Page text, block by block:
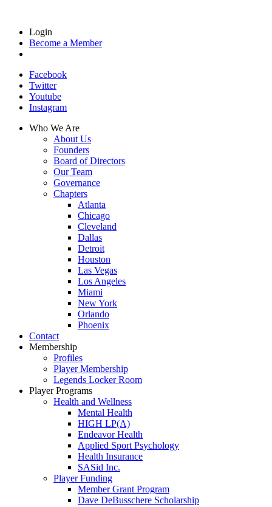
Login
Become a Member
Facebook
Twitter
Youtube
Instagram
Who We Are
About Us
Founders
Board of Directors
Our Team
Governance
Chapters
Atlanta
Chicago
Cleveland
Dallas
Detroit
Houston
Las Vegas
Los Angeles
Miami
New York
Orlando
Phoenix
Contact
Membership
Profiles
Player Membership
Legends Locker Room
Player Programs
Health and Wellness
Mental Health
HIGH LP(A)
Endeavor Health
Applied Sport Psychology
Health Insurance
SASid Inc.
Player Funding
Member Grant Program
Dave DeBusschere Scholarship